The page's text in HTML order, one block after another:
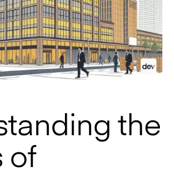
the
of